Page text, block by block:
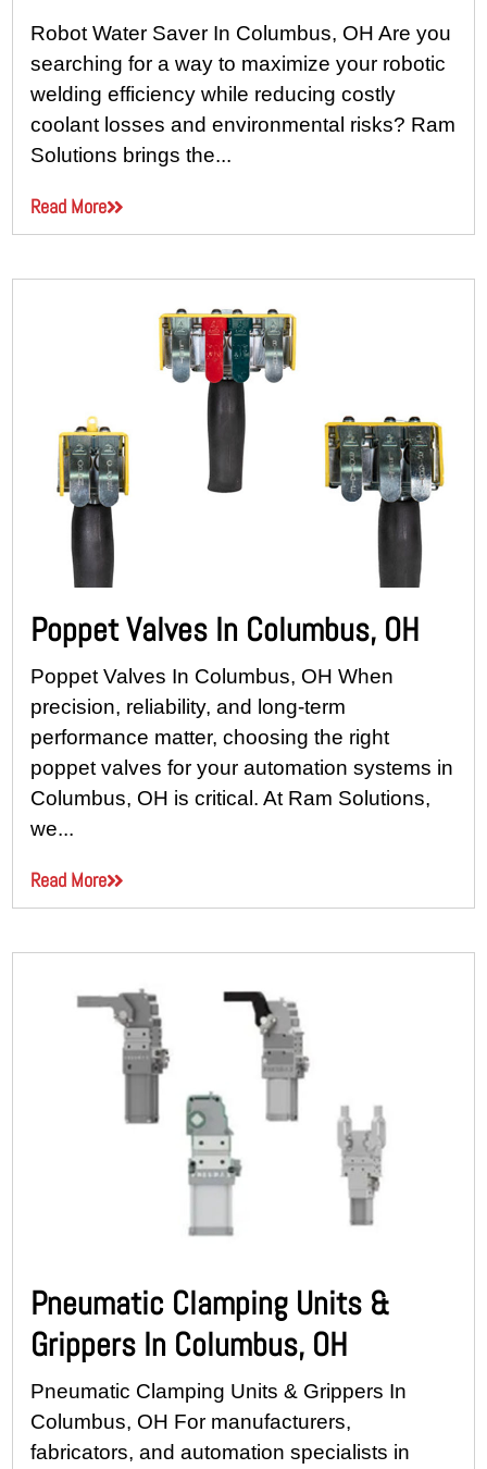
Robot Water Saver In Columbus, OH Are you
searching for a way to maximize your robotic
welding efficiency while reducing costly
coolant losses and environmental risks? Ram
Solutions brings the...
Read More
Poppet Valves In Columbus, OH
Poppet Valves In Columbus, OH When
precision, reliability, and long-term
performance matter, choosing the right
poppet valves for your automation systems in
Columbus, OH is critical. At Ram Solutions,
we...
Read More
Pneumatic Clamping Units &
Grippers In Columbus, OH
Pneumatic Clamping Units & Grippers In
Columbus, OH For manufacturers,
fabricators, and automation specialists in